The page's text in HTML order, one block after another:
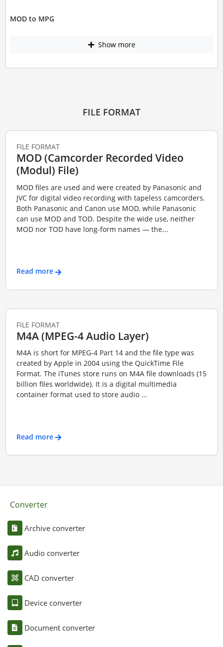
MOD to MPG
Show more
FILE FORMAT
FILE FORMAT
MOD (Camcorder Recorded Video
(Modul) File)
MOD files are used and were created by Panasonic and
JVC for digital video recording with tapeless camcorders.
Both Panasonic and Canon use MOD, while Panasonic
can use MOD and TOD. Despite the wide use, neither
MOD nor TOD have long-form names — the...
Read more
FILE FORMAT
M4A (MPEG-4 Audio Layer)
M4A is short for MPEG-4 Part 14 and the file type was
created by Apple in 2004 using the QuickTime File
Format. The iTunes store runs on M4A file downloads (15
billion files worldwide). It is a digital multimedia
container format used to store audio ...
Read more
Converter
Archive converter
Audio converter
CAD converter
Device converter
Document converter